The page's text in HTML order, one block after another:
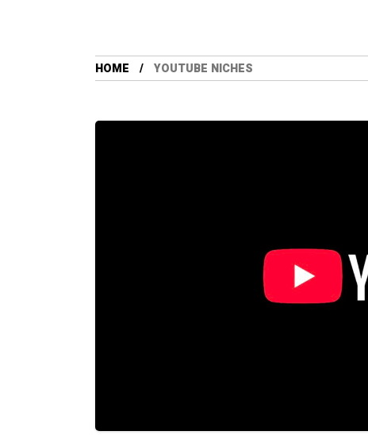
HOME YOUTUBE NICHES